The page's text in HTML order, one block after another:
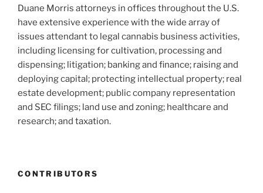
Duane Morris attorneys in offices throughout the U.S.
have extensive experience with the wide array of
issues attendant to legal cannabis business activities,
including licensing for cultivation, processing and
dispensing; litigation; banking and finance; raising and
deploying capital; protecting intellectual property; real
estate development; public company representation
and SEC filings; land use and zoning; healthcare and
research; and taxation.
CONTRIBUTORS